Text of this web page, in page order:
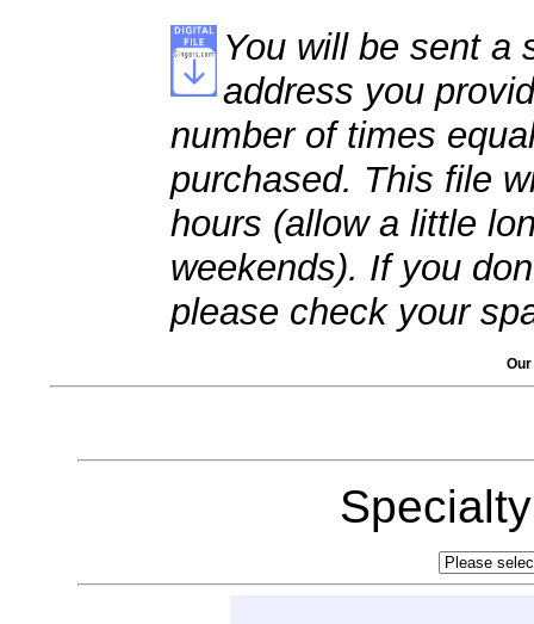
You will be sent a
address you
number of times
purchased. This file
hours (allow a little
weekends). If you
please check your